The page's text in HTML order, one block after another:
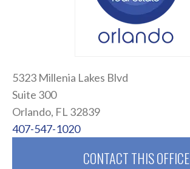
5323 Millenia Lakes Blvd
Suite 300
Orlando, FL 32839
407-547-1020
CONTACT THIS OFFICE